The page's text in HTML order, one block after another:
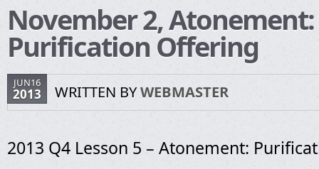
November 2, Atonement:
Purification Offering
JUN16
2013 WRITTEN BYWEBMASTER
2013 Q4 Lesson 5 – Atonement: